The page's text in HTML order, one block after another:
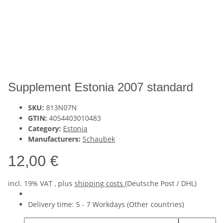
Supplement Estonia 2007 standard
SKU: 813N07N
GTIN: 4054403010483
Category: Estonia
Manufacturers: Schaubek
12,00 €
incl. 19% VAT , plus shipping costs (Deutsche Post / DHL)
Delivery time: 5 - 7 Workdays (Other countries)